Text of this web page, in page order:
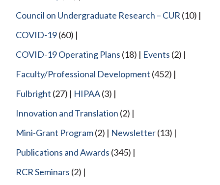
Council on Undergraduate Research – CUR (10)
COVID-19(60)
COVID-19 Operating Plans (18) Events (2)
Faculty/Professional Development (452)
Fulbright (27) HIPAA(3)
Innovation and Translation (2)
Mini-Grant Program(2) Newsletter(13)
Publications and Awards (345)
RCR Seminars (2)